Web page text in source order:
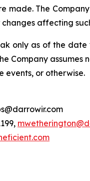
made. The
changes affecting
only as of the
Company
events, or otherwise.